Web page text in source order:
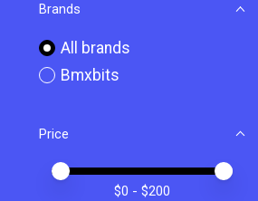
Brands
All brands
Bmxbits
Price
Price minimum value
Price maximum value
$0 - $200